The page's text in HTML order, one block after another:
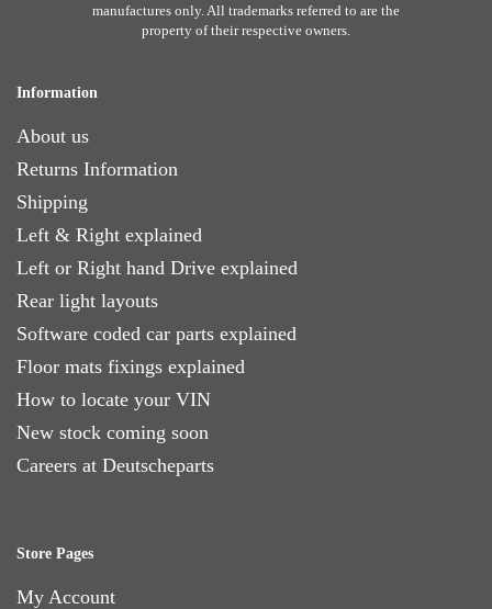
manufactures only. All trademarks referred to are the
property of their respective owners.
Information
About us
Returns Information
Shipping
Left & Right explained
Left or Right hand Drive explained
Rear light layouts
Software coded car parts explained
Floor mats fixings explained
How to locate your VIN
New stock coming soon
Careers at Deutscheparts
Store Pages
My Account